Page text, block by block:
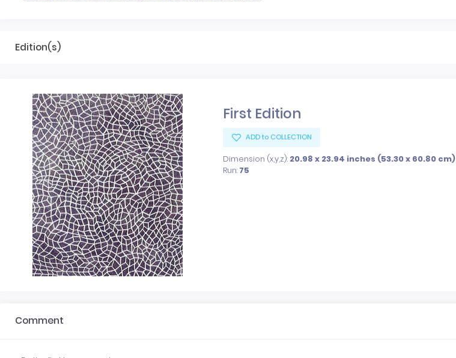
Edition(s)
First Edition
ADD to COLLECTION
Dimension (x,y,z): 20.98 x 23.94 inches (53.30 x 60.80 cm)
Run: 75
Comment